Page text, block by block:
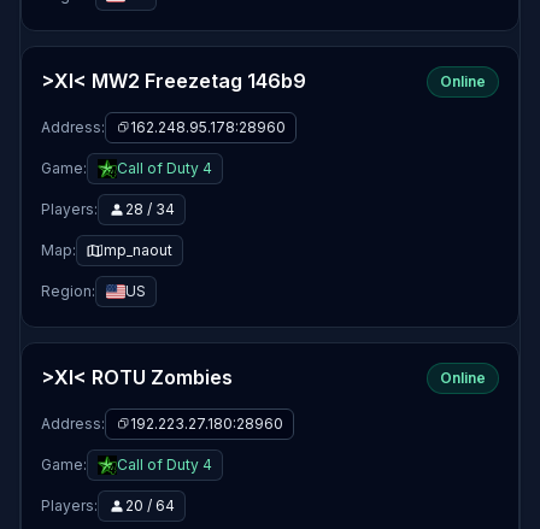
>XI< MW2 Freezetag 146b9 Online
Address: 162.248.95.178:28960
Game: Call of Duty 4
Players: 28 / 34
Map: mp_naout
Region: US
>XI< ROTU Zombies Online
Address: 192.223.27.180:28960
Game: Call of Duty 4
Players: 20 / 64